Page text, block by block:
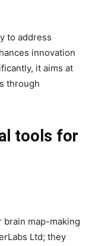
to address
innovation
it aims at
through
tools for
brain map-making
Ltd; they